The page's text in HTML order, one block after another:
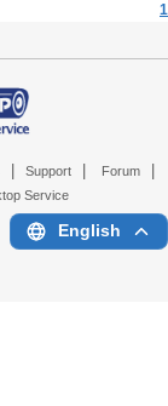
1
Support Forum
Service
English